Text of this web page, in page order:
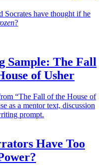
Socrates have thought if he
?
Sample: The Fall
of Usher
“The Fall of the House of
as a mentor text, discussion
prompt.
Have Too